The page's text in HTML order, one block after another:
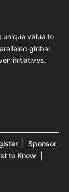
unique value to
global
initiatives.
Sponsor
to Know